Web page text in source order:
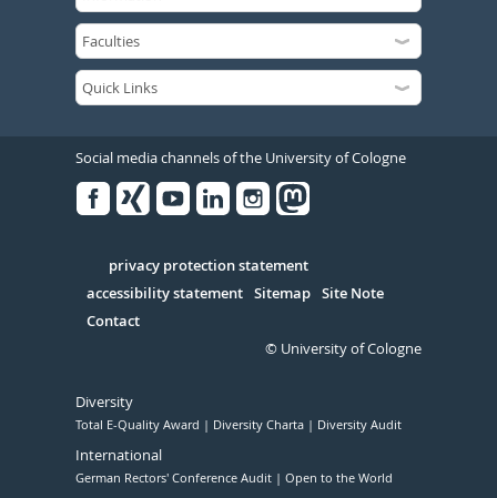
Social media channels of the University of Cologne
Serivce
privacy protection statement
accessibility statement Sitemap Site Note
Contact
© University of Cologne
Diversity
Total E-Quality Award Diversity Charta Diversity Audit
International
German Rectors' Conference Audit Open to the World